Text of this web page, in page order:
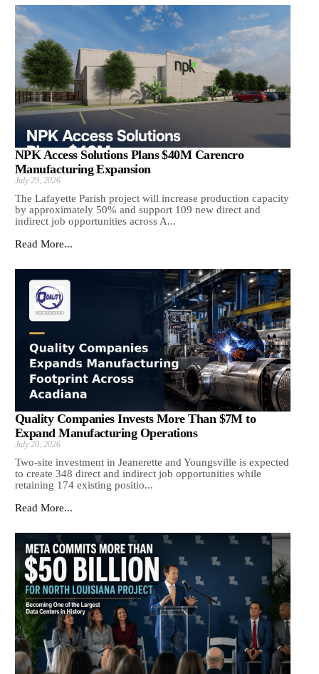
NPK Access Solutions Plans $40M Carencro
Manufacturing Expansion
July 29, 2026
The Lafayette Parish project will increase production capacity
by approximately 50% and support 109 new direct and
indirect job opportunities across A...
Read More...
Quality Companies Invests More Than $7M to
Expand Manufacturing Operations
July 20, 2026
Two-site investment in Jeanerette and Youngsville is expected
to create 348 direct and indirect job opportunities while
retaining 174 existing positio...
Read More...